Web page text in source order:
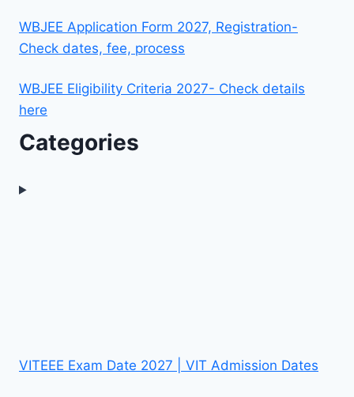
WBJEE Application Form 2027, Registration-
Check dates, fee, process
WBJEE Eligibility Criteria 2027- Check details
here
Categories
VITEEE Exam Date 2027 | VIT Admission Dates